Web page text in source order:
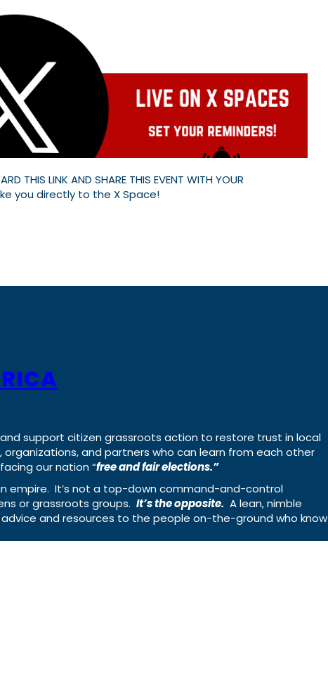
THIS LINK AND SHARE THIS EVENT WITH YOUR
you directly to the X Space!
support citizen grassroots action to restore trust in local
and partners who can learn from each other
our nation “free and fair elections.”
empire. It’s not a top-down command-and-control
or grassroots groups. It’s the opposite. A lean, nimble
and resources to the people on-the-ground who know